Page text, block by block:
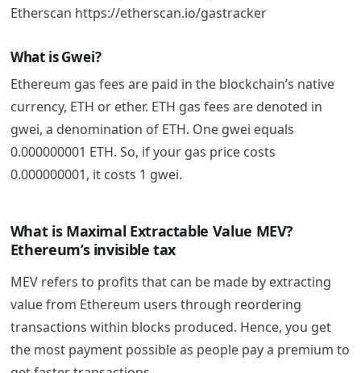
Etherscan https://etherscan.io/gastracker
What is Gwei?
Ethereum gas fees are paid in the blockchain’s native
currency, ETH or ether. ETH gas fees are denoted in
gwei, a denomination of ETH. One gwei equals
0.000000001 ETH. So, if your gas price costs
0.000000001, it costs 1 gwei.
What is Maximal Extractable Value MEV?
Ethereum’s invisible tax
MEV refers to profits that can be made by extracting
value from Ethereum users through reordering
transactions within blocks produced. Hence, you get
the most payment possible as people pay a premium to